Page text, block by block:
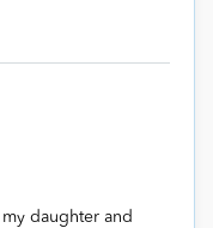
daughter and